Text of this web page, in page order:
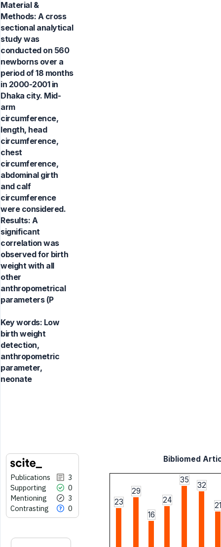
Material &
Methods: A cross
sectional analytical
study was
conducted on 560
newborns over a
period of 18 months
in 2000-2001 in
Dhaka city. Mid-
arm
circumference,
length, head
circumference,
chest
circumference,
abdominal girth
and calf
circumference
were considered.
Results: A
significant
correlation was
observed for birth
weight with all
other
anthropometrical
parameters (P
Key words: Low
birth weight
detection,
anthropometric
parameter,
neonate
Publications
3
Supporting
0
Mentioning
3
Contrasting
0
Bibliomed
23
29
16
24
35
32
21